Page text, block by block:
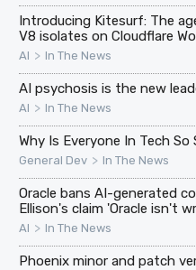
Introducing Kitesurf: The
V8 isolates on Cloudflare
AI > In The News
AI psychosis is the new
AI > In The News
Why Is Everyone In Tech So
General Dev > In The News
Oracle bans AI-generated
Ellison's claim 'Oracle isn't
AI > In The News
Phoenix minor and patch